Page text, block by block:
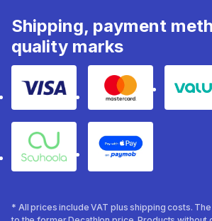
Shipping, payment
quality marks
Visa Mastercard
Souhoola Apple Pay
* All prices include VAT plus shipping costs.